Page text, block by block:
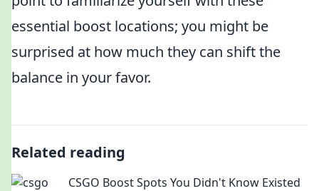
essential boost locations; you might be
surprised at how much they can shift the
balance in your favor.
Related reading
CSGO Boost Spots You Didn't Know Existed